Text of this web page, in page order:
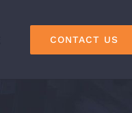
CONTACT US